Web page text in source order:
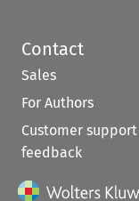
Contact
Sales
For Authors
Customer
feedback